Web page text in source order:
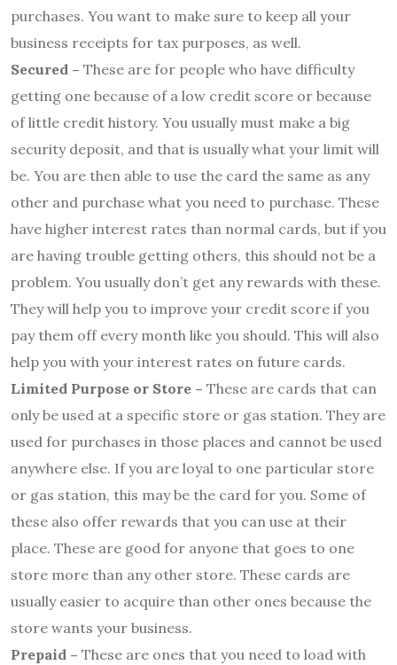
purchases. You want to make sure to keep all your
business receipts for tax purposes, as well.
Secured – These are for people who have difficulty
getting one because of a low credit score or because
of little credit history. You usually must make a big
security deposit, and that is usually what your limit will
be. You are then able to use the card the same as any
other and purchase what you need to purchase. These
have higher interest rates than normal cards, but if you
are having trouble getting others, this should not be a
problem. You usually don’t get any rewards with these.
They will help you to improve your credit score if you
pay them off every month like you should. This will also
help you with your interest rates on future cards.
Limited Purpose or Store – These are cards that can
only be used at a specific store or gas station. They are
used for purchases in those places and cannot be used
anywhere else. If you are loyal to one particular store
or gas station, this may be the card for you. Some of
these also offer rewards that you can use at their
place. These are good for anyone that goes to one
store more than any other store. These cards are
usually easier to acquire than other ones because the
store wants your business.
Prepaid – These are ones that you need to load with